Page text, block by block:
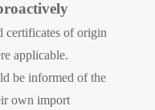
certificates of origin
applicable.
be informed of the
own import